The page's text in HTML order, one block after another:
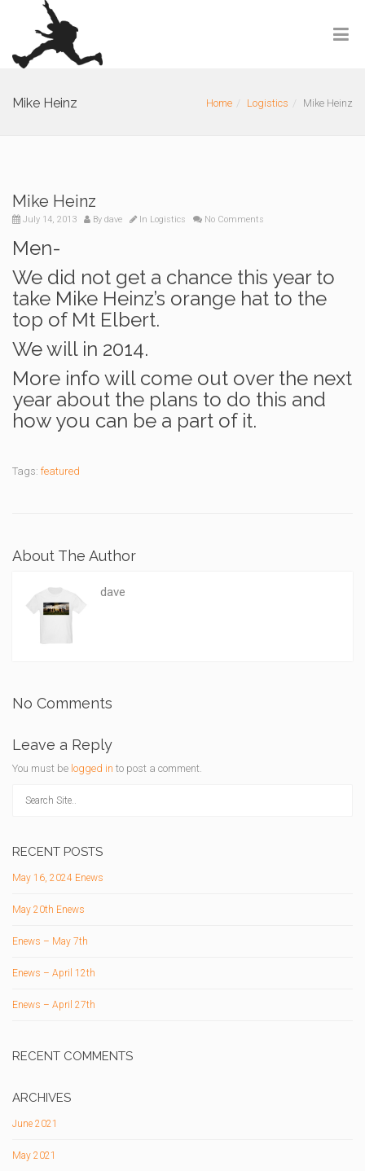
Mike Heinz Home Logistics Mike Heinz
Mike Heinz
July 14, 2013 By dave In Logistics No Comments
Men-
We did not get a chance this year to
take Mike Heinz’s orange hat to the
top of Mt Elbert.
We will in 2014.
More info will come out over the next
year about the plans to do this and
how you can be a part of it.
Tags: featured
About The Author
dave
No Comments
Leave a Reply
You must be logged in to post a comment.
RECENT POSTS
May 16, 2024 Enews
May 20th Enews
Enews – May 7th
Enews – April 12th
Enews – April 27th
RECENT COMMENTS
ARCHIVES
June 2021
May 2021